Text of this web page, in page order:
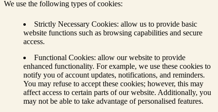
We use the following types of cookies:
Strictly Necessary Cookies: allow us to provide basic
website functions such as browsing capabilities and secure
access.
Functional Cookies: allow our website to provide
enhanced functionality. For example, we use these cookies to
notify you of account updates, notifications, and reminders.
You may refuse to accept these cookies; however, this may
affect access to certain parts of our website. Additionally, you
may not be able to take advantage of personalised features.